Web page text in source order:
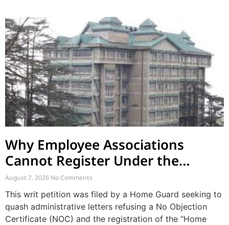
Why Employee Associations
Cannot Register Under the
Societies Act
August 7, 2026 No Comments
This writ petition was filed by a Home Guard seeking to
quash administrative letters refusing a No Objection
Certificate (NOC) and the registration of the “Home